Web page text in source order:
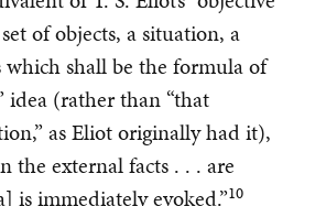
of objects, a situation, a
which shall be the formula of
idea (rather than “that
as Eliot originally had it),
the external facts . . . are
is immediately evoked.”10